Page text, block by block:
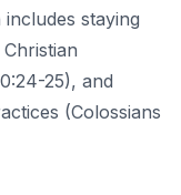
staying
25), and
(Colossians